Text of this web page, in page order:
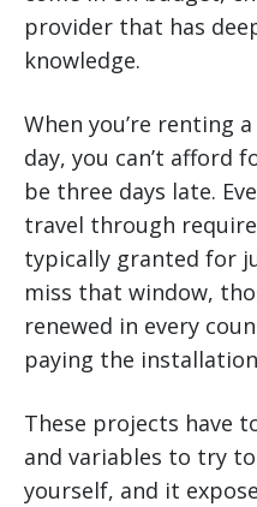
provider that has
knowledge.
When you’re renting
day, you can’t afford
be three days late.
travel through
typically granted for
miss that window,
renewed in every
paying the
These projects have
and variables to try
yourself, and it